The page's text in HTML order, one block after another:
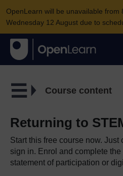
OpenLearn will be unavailable from
Wednesday 12 August due to
Course content
Returning to
Start this free course now. Just
sign in. Enrol and complete the
statement of participation or